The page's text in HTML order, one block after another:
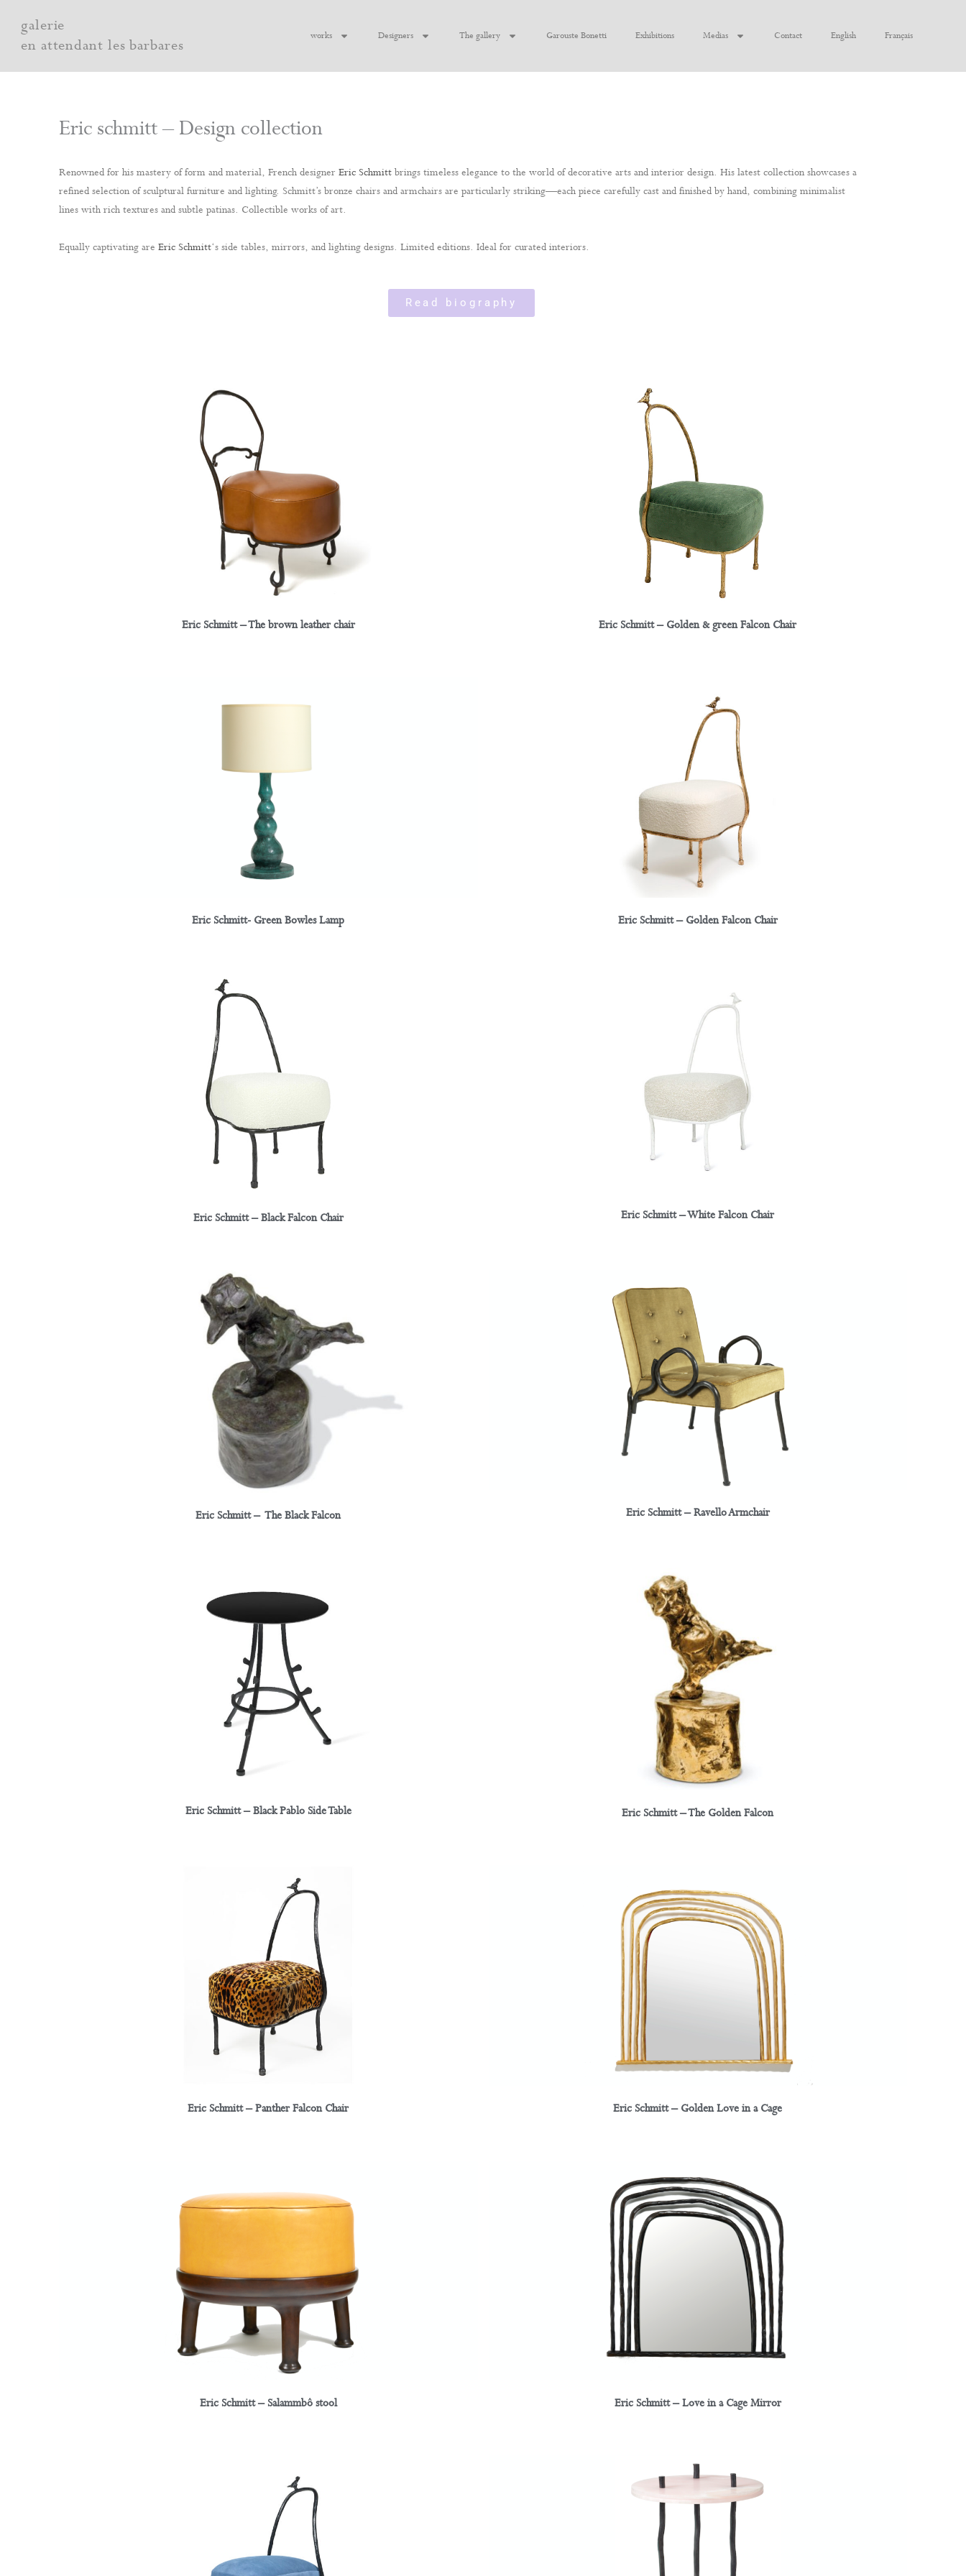
content
galerie
en attendant les barbares
works Designers The gallery Garouste Bonetti Exhibitions Medias Contact English Français
Eric schmitt – Design collection
Renowned for his mastery of form and material, French designer Eric Schmitt brings timeless elegance to the world of decorative arts and interior design. His latest collection showcases a
refined selection of sculptural furniture and lighting. Schmitt’s bronze chairs and armchairs are particularly striking—each piece carefully cast and finished by hand, combining minimalist
lines with rich textures and subtle patinas. Collectible works of art.
Equally captivating are Eric Schmitt‘s side tables, mirrors, and lighting designs. Limited editions. Ideal for curated interiors.
Read biography
Eric Schmitt – The brown leather chair Eric Schmitt – Golden & green Falcon Chair
Eric Schmitt- Green Bowles Lamp Eric Schmitt – Golden Falcon Chair
Eric Schmitt – Black Falcon Chair Eric Schmitt – White Falcon Chair
Eric Schmitt – The Black Falcon Eric Schmitt – Ravello Armchair
Eric Schmitt – Black Pablo Side Table Eric Schmitt – The Golden Falcon
Eric Schmitt – Panther Falcon Chair Eric Schmitt – Golden Love in a Cage
Eric Schmitt – Salammbô stool Eric Schmitt – Love in a Cage Mirror